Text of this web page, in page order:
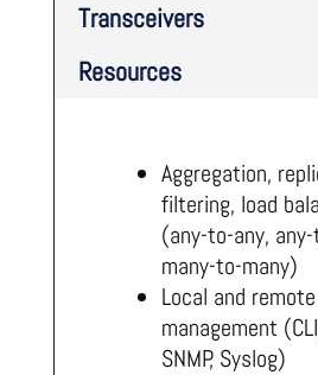
Transceivers
Resources
Aggregation,
filtering, load
(any-to-any,
many-to-many)
Local and remote
management
SNMP, Syslog)